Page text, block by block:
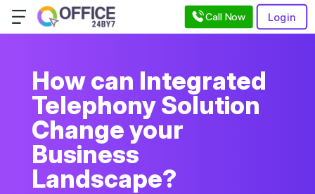
Call Now Login
How can Integrated
Telephony Solution
Change your
Business
Landscape?